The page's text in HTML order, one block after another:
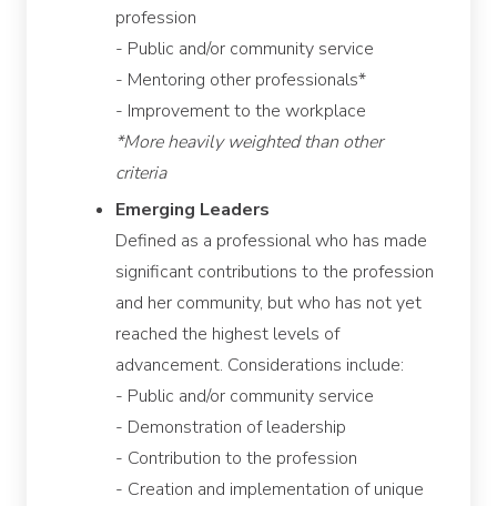
profession
- Public and/or community service
- Mentoring other professionals*
- Improvement to the workplace
*More heavily weighted than other
criteria
Emerging Leaders
Defined as a professional who has made
significant contributions to the profession
and her community, but who has not yet
reached the highest levels of
advancement. Considerations include:
- Public and/or community service
- Demonstration of leadership
- Contribution to the profession
- Creation and implementation of unique